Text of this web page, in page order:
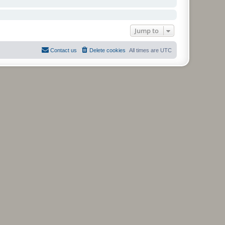
Jump to
All times are UTC
Delete cookies
Contact us